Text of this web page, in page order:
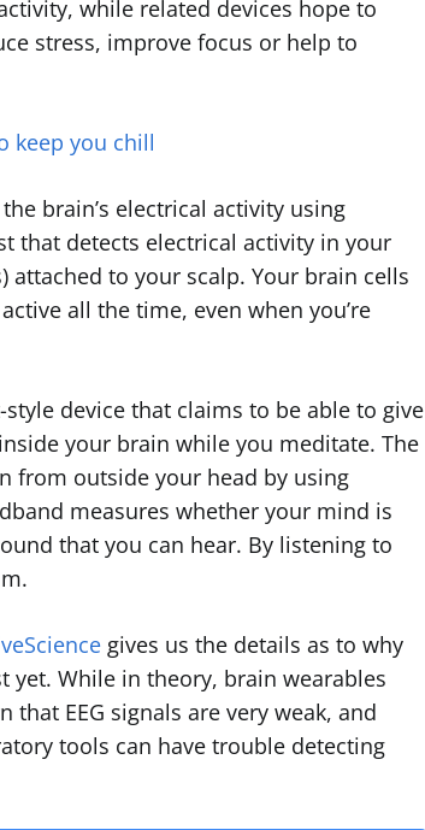
while related devices hope to
stress, improve focus or help to
keep you chill
brain’s electrical activity using
that detects electrical activity in your
to your scalp. Your brain cells
all the time, even when you’re
device that claims to be able to give
your brain while you meditate. The
from outside your head by using
measures whether your mind is
that you can hear. By listening to
gives us the details as to why
yet. While in theory, brain wearables
EEG signals are very weak, and
tools can have trouble detecting